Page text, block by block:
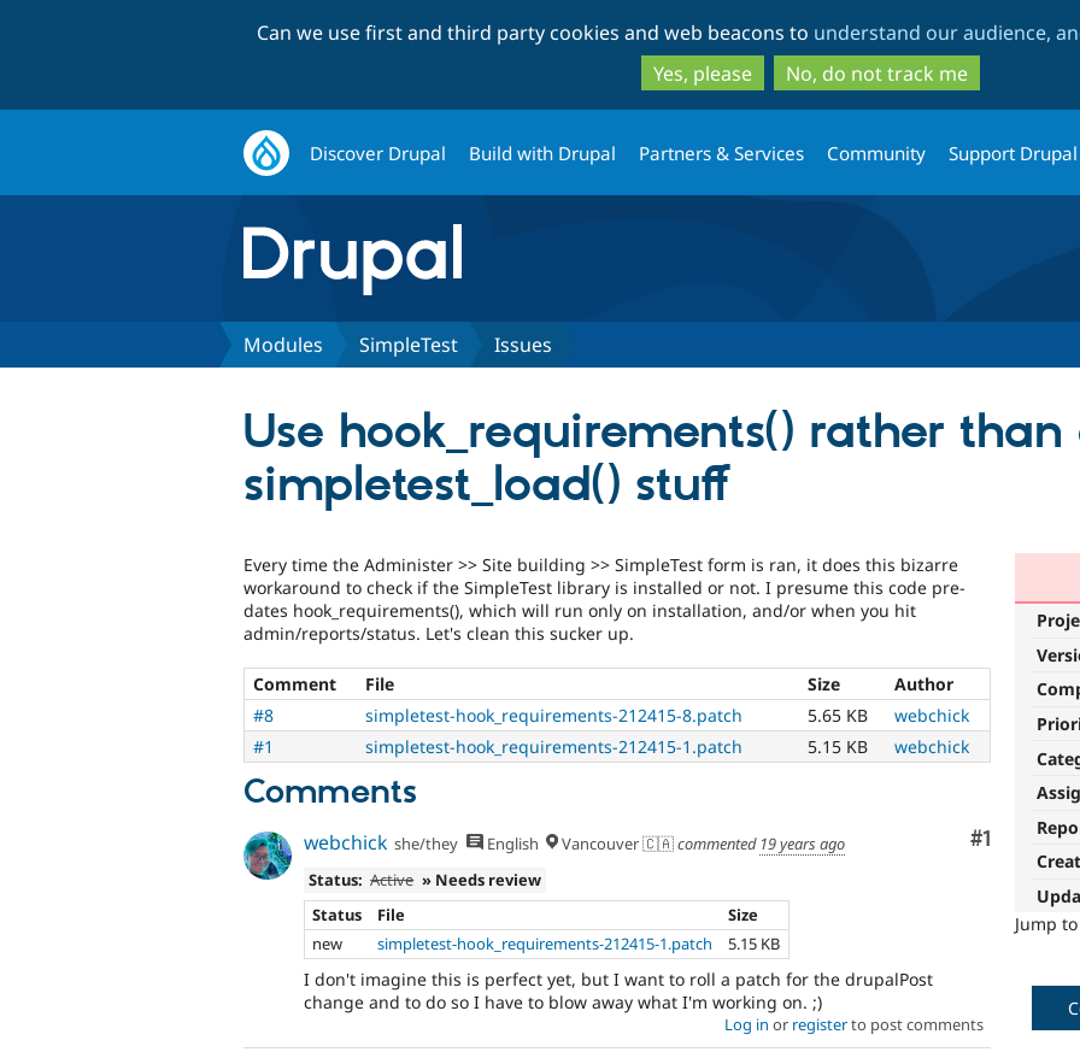
to
main
content
to
search
Can we use first and third party cookies and web beacons to understand our audience,
Yes, please
No, do not track me
Discover Drupal Build with Drupal Partners & Services Community Support Drupal
Modules SimpleTest Issues
Use hook_requirements() rather than
simpletest_load() stuff
Jump
Every time the Administer >> Site building >> SimpleTest form is ran, it does this bizarre
workaround to check if the SimpleTest library is installed or not. I presume this code pre-
dates hook_requirements(), which will run only on installation, and/or when you hit
admin/reports/status. Let's clean this sucker up.
Comment File Size
Author
#8
simpletest-hook_requirements-212415-8.patch 5.65 KB
webchick
#1
simpletest-hook_requirements-212415-1.patch 5.15 KB webchick
Comments
Comment
#1
webchick she/they English Vancouver 🇨🇦commented 19 years ago
Status: Active » Needs review
Status
File
Size
new
simpletest-hook_requirements-212415-1.patch 5.15 KB
I don't imagine this is perfect yet, but I want to roll a patch for the drupalPost
change and to do so I have to blow away what I'm working on. ;)
Log in or registerto post comments